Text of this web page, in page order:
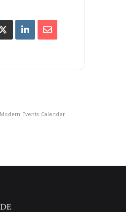
Modern Events Calendar